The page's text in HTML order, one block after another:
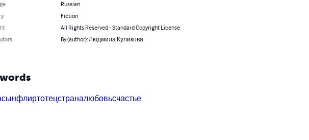
Russian
Fiction
All Rights Reserved - Standard Copyright License
By (author): Людмила Куликова
сынфлиртотецстраналюбовьсчастье